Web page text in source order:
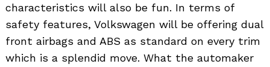
characteristics will also be fun. In terms of
safety features, Volkswagen will be offering dual
front airbags and ABS as standard on every trim
which is a splendid move. What the automaker